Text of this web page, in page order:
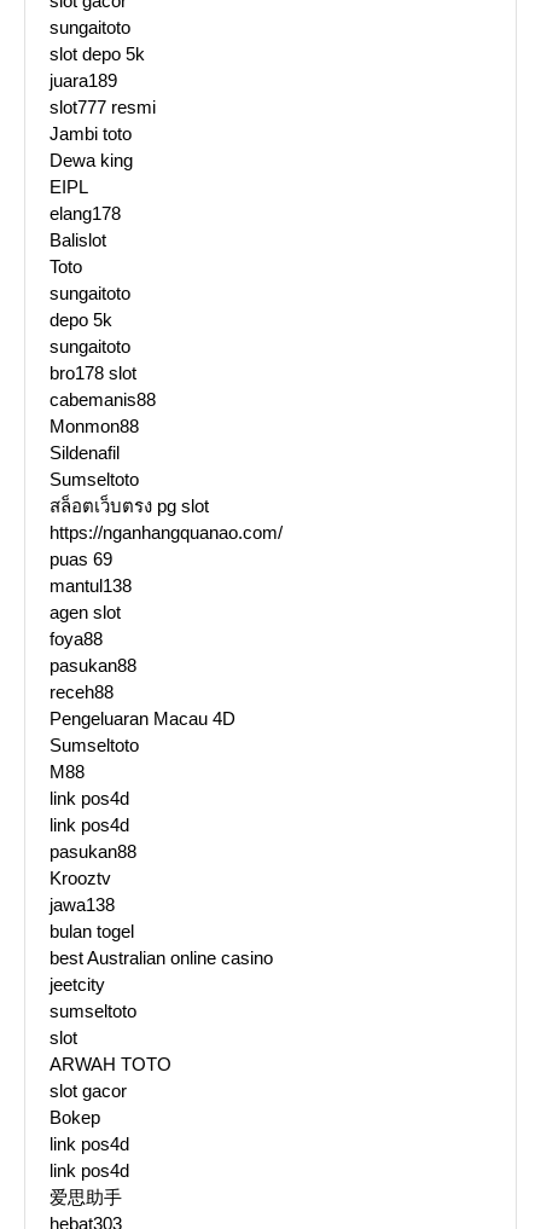
sungaitoto
slot depo 5k
juara189
slot777 resmi
Jambi toto
Dewa king
EIPL
elang178
Balislot
Toto
sungaitoto
depo 5k
sungaitoto
bro178 slot
cabemanis88
Monmon88
Sildenafil
Sumseltoto
สล็อตเว็บตรง pg slot
https://nganhangquanao.com/
puas 69
mantul138
agen slot
foya88
pasukan88
receh88
Pengeluaran Macau 4D
Sumseltoto
M88
link pos4d
link pos4d
pasukan88
Krooztv
jawa138
bulan togel
best Australian online casino
jeetcity
sumseltoto
slot
ARWAH TOTO
slot gacor
Bokep
link pos4d
link pos4d
爱思助手
hebat303